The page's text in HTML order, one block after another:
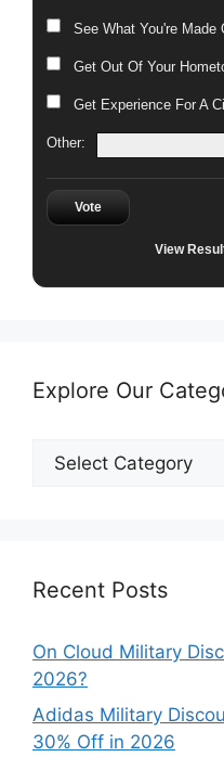
See What You're Made
Get Out Of Your
Get Experience For A
Other:
Vote
View
Explore Our
Explore
Our
Recent Posts
On Cloud Military
2026?
Adidas Military
30% Off in 2026